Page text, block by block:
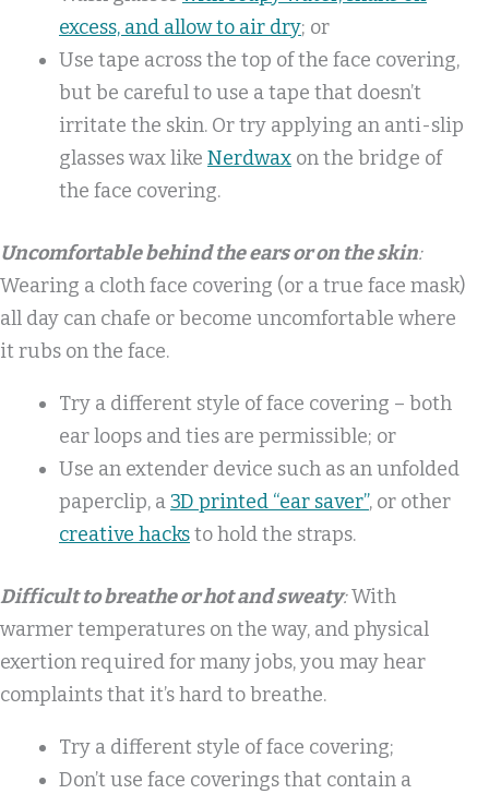
excess, and allow to air dry; or
Use tape across the top of the face covering,
but be careful to use a tape that doesn’t
irritate the skin. Or try applying an anti-slip
glasses wax like Nerdwax on the bridge of
the face covering.
Uncomfortable behind the ears or on the skin:
Wearing a cloth face covering (or a true face mask)
all day can chafe or become uncomfortable where
it rubs on the face.
Try a different style of face covering – both
ear loops and ties are permissible; or
Use an extender device such as an unfolded
paperclip, a3D printed “ear saver”, or other
creative hacksto hold the straps.
Difficult to breathe or hot and sweaty:With
warmer temperatures on the way, and physical
exertion required for many jobs, you may hear
complaints that it’s hard to breathe.
Try a different style of face covering;
Don’t use face coverings that contain a